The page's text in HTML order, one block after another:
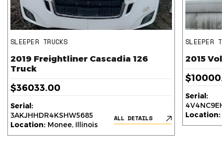
SLEEPER TRUCKS
2019 Freightliner Cascadia 126
Truck
$36033.00
Serial:
3AKJHHDR4KSHW5685
Location: Monee, Illinois
ALL DETAILS
SLEEPER
2015
Serial:
Location: